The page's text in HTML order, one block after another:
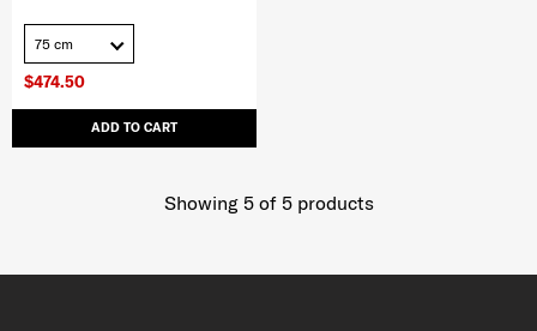
$474.50
ADD TO CART
75 cm
Showing 5of 5products